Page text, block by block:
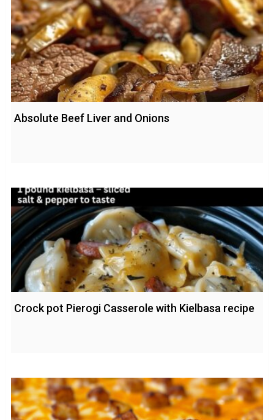
Absolute Beef Liver and Onions
Crock pot Pierogi Casserole with Kielbasa recipe